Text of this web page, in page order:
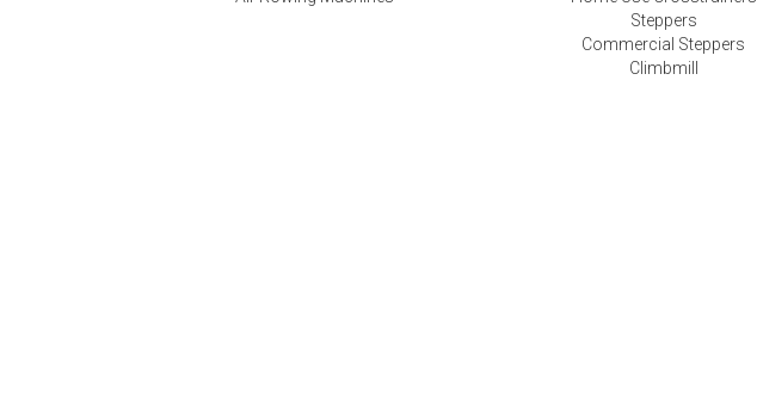
Steppers
Commercial Steppers
Climbmill